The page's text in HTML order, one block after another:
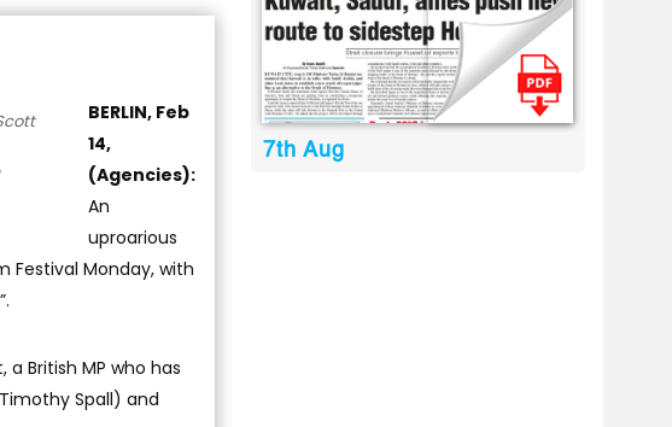
BERLIN, Feb
14,
(Agencies):
An
uproarious
Festival Monday, with
British MP who has
Spall) and
7th Aug